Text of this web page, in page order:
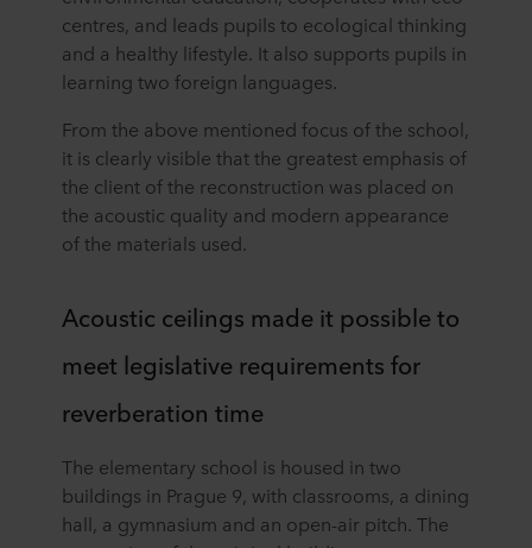
centres, and leads pupils to ecological thinking
and a healthy lifestyle. It also supports pupils in
learning two foreign languages.
From the above mentioned focus of the school,
it is clearly visible that the greatest emphasis of
the client of the reconstruction was placed on
the acoustic quality and modern appearance
of the materials used.
Acoustic ceilings made it possible to
meet legislative requirements for
reverberation time
The elementary school is housed in two
buildings in Prague 9, with classrooms, a dining
hall, a gymnasium and an open-air pitch. The